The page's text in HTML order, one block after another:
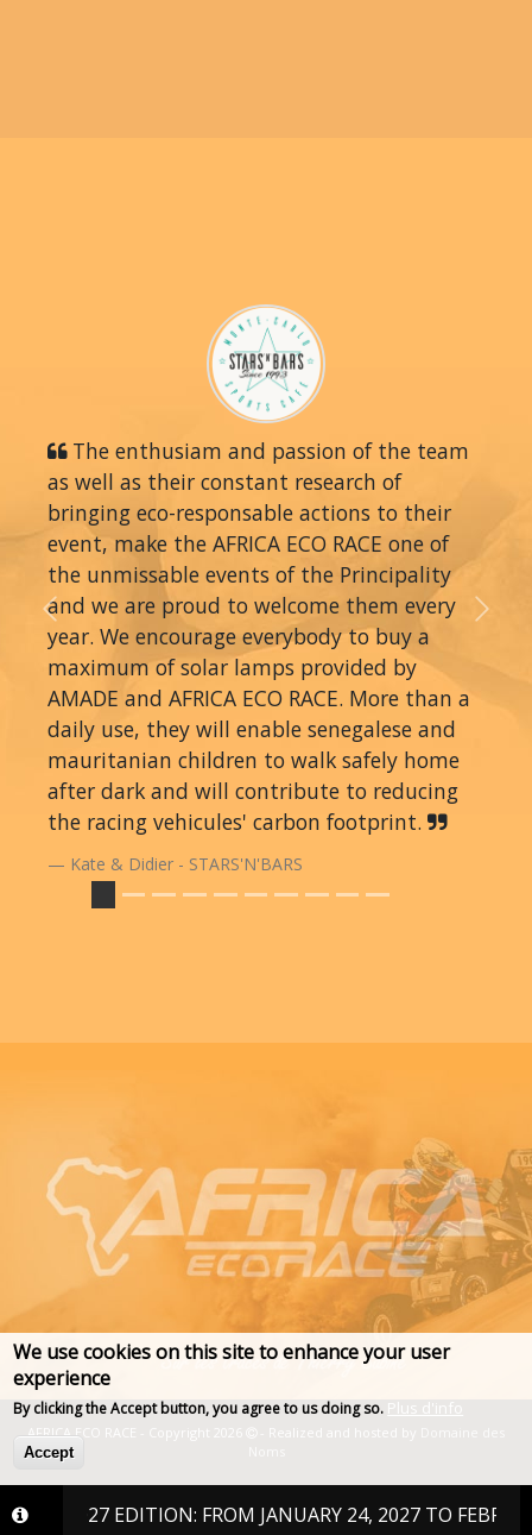
The enthusiam and passion of the team
as well as their constant research of
bringing eco-responsable actions to their
event, make the AFRICA ECO RACE one of
the unmissable events of the Principality
and we are proud to welcome them every
year. We encourage everybody to buy a
maximum of solar lamps provided by
AMADE and AFRICA ECO RACE. More than a
daily use, they will enable senegalese and
mauritanian children to walk safely home
after dark and will contribute to reducing
the racing vehicules' carbon footprint.
Kate & Didier - STARS'N'BARS
Previous Next
2027 EDITION: FROM JANUARY 24, 2027 TO FEBRUARY 6,
AFRICA ECO RACE - Copyright 2026 - Realized and hosted by
We use cookies on this site to enhance your user
experience
By clicking the Accept button, you agree to us doing so. Plus d'info
Accept